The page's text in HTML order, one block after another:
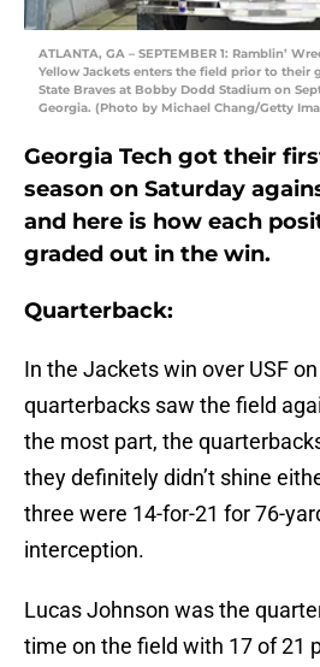
ATLANTA, GA – SEPTEMBER 1: Ramblin’
Yellow Jackets enters the field prior to their
State Braves at Bobby Dodd Stadium on
Georgia. (Photo by Michael Chang/Getty
Georgia Tech got their
season on Saturday
and here is how each
graded out in the win.
Quarterback:
In the Jackets win over USF
quarterbacks saw the field
the most part, the
they definitely didn’t shine
three were 14-for-21 for 76-
interception.
Lucas Johnson was the
time on the field with 17 of 21